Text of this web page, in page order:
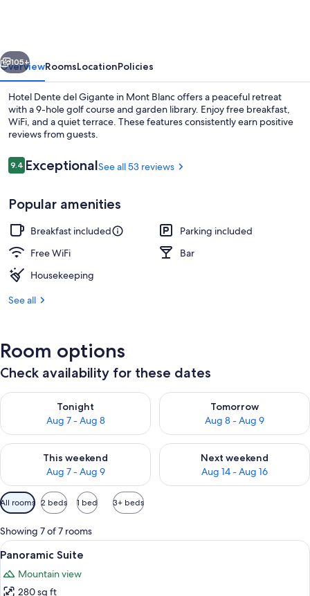
Next
105+
OverviewRoomsLocationPolicies
Hotel Dente del Gigante in Mont Blanc offers a peaceful retreat
with a 9-hole golf course and garden library. Enjoy free breakfast,
WiFi, and a quiet terrace. These features consistently earn positive
reviews from guests.
Reviews
9.49.4 out of 10
ExceptionalSee all 53 reviews
Popular amenities
Breakfast included
Parking included
Free WiFi
Bar
Housekeeping
See all
Room options
Check availability for these dates
Tonight
Aug 7 - Aug 8
Check availability for tonight Aug 7 - Aug 8
Tomorrow
Aug 8 - Aug 9
Check availability for
This weekend
Aug 7 - Aug 9
Check availability for this weekend Aug 7 - Aug 9
Next weekend
Aug 14 - Aug 16
Check availability for next
Available
filters
for
rooms
All rooms 2 beds 1 bed 3+ beds
Showing 7 of 7 rooms
View
all
photos
A spacious Galaxy S20+ 5G
11
Panoramic Suite
Mountain view
280 sq ft